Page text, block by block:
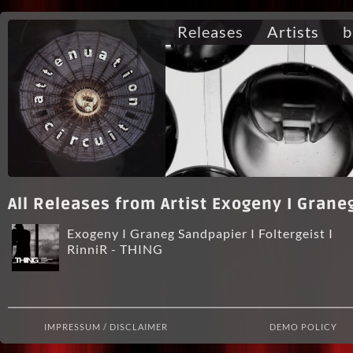
Releases Artists
All Releases from Artist Exogeny I
Exogeny I Graneg Sandpapier I Foltergeist I
RinniR - THING
IMPRESSUM / DISCLAIMER DEMO POLICY